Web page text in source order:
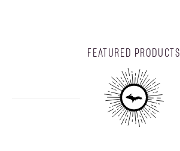
FEATURED PRODUCTS